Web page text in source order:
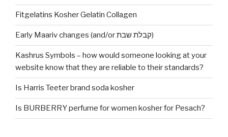
Fitgelatins Kosher Gelatin Collagen
Early Maariv changes (and/or קבלת שבת)
Kashrus Symbols – how would someone looking at your
website know that they are reliable to their standards?
Is Harris Teeter brand soda kosher
Is BURBERRY perfume for women kosher for Pesach?